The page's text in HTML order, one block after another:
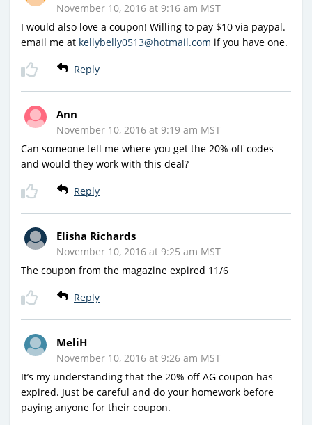
November 10, 2016 at 9:16 am MST
I would also love a coupon! Willing to pay $10 via paypal.
email me at kellybelly0513@hotmail.com if you have one.
Reply
Ann
November 10, 2016 at 9:19 am MST
Can someone tell me where you get the 20% off codes
and would they work with this deal?
Reply
Elisha Richards
November 10, 2016 at 9:25 am MST
The coupon from the magazine expired 11/6
Reply
MeliH
November 10, 2016 at 9:26 am MST
It’s my understanding that the 20% off AG coupon has
expired. Just be careful and do your homework before
paying anyone for their coupon.